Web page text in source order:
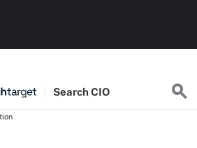
SearchCIO